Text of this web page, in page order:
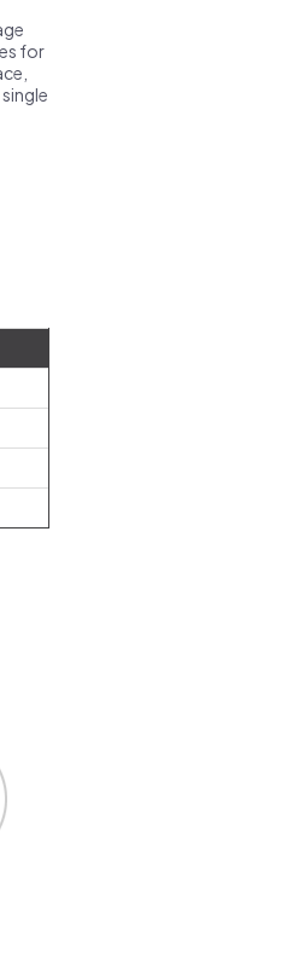
for